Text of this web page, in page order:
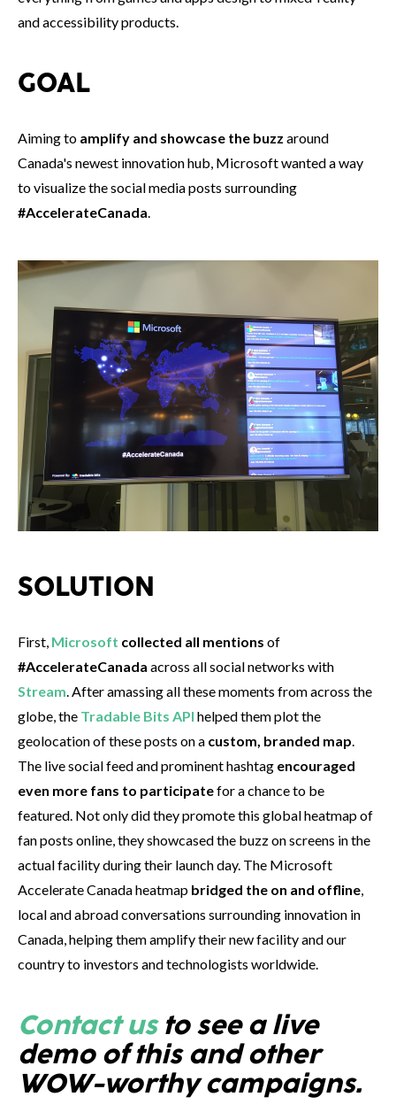
and accessibility products.
GOAL
Aiming to amplify and showcase the buzz around
Canada's newest innovation hub, Microsoft wanted a way
to visualize the social media posts surrounding
#AccelerateCanada
SOLUTION
First, Microsoft collected all mentions of
#AccelerateCanada across all social networks with
Stream . After amassing all these moments from across the
globe, the Tradable Bits API helped them plot the
geolocation of these posts on a custom, branded map
The live social feed and prominent hashtag encouraged
even more fans to participatefor a chance to be
featured. Not only did they promote this global heatmap of
fan posts online, they showcased the buzz on screens in the
actual facility during their launch day. The Microsoft
Accelerate Canada heatmap bridged the on and offline
local and abroad conversations surrounding innovation in
Canada, helping them amplify their new facility and our
country to investors and technologists worldwide.
Contact usto see a live
demo of this and other
WOW-worthy campaigns.